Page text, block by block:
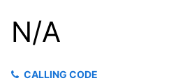
N/A
CALLING CODE